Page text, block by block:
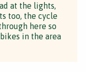
at the lights,
too, the cycle
here so
in the area